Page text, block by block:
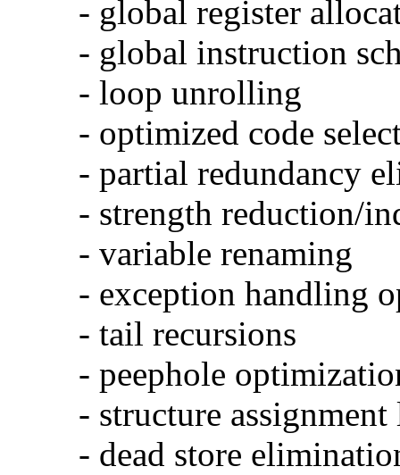
- global register
- global instruction
- loop unrolling
- optimized code
- partial redundancy
- strength reduction/
- variable renaming
- exception handling
- tail recursions
- peephole
- structure
- dead store